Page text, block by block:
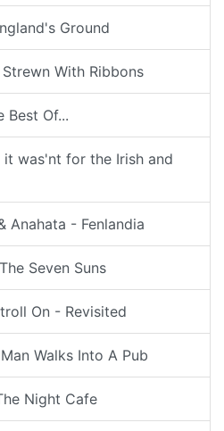
Ground
With Ribbons
Best Of...
was'nt for the Irish and
Anahata - Fenlandia
Seven Suns
On - Revisited
Walks Into A Pub
Night Cafe